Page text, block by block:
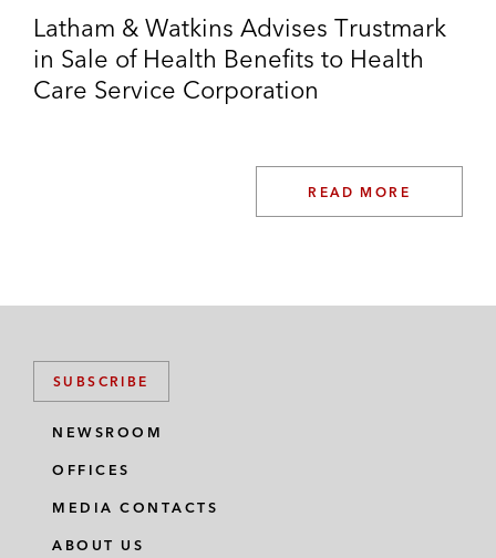
Latham & Watkins Advises Trustmark
in Sale of Health Benefits to Health
Care Service Corporation
READ MORE
SUBSCRIBE
NEWSROOM
OFFICES
MEDIA CONTACTS
ABOUT US